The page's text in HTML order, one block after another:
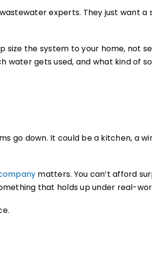
experts. They just want
size the system to your home, not
gets used, and what kind of
go down. It could be a kitchen, a
matters. You can’t afford
that holds up under real-